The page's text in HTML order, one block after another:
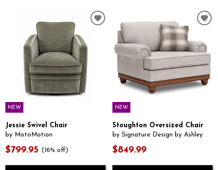
NEW
Jessie Swivel Chair
by MotoMotion
$799.95 (16% off)
NEW
Stoughton Oversized Chair
by Signature Design by Ashley
$849.99